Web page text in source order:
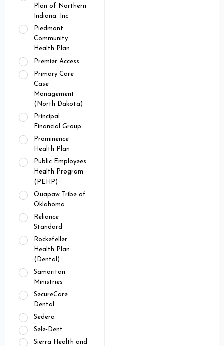
Plan of Northern
Indiana. Inc
Piedmont
Community
Health Plan
Premier Access
Primary Care
Case
Management
(North Dakota)
Principal
Financial Group
Prominence
Health Plan
Public Employees
Health Program
(PEHP)
Quapaw Tribe of
Oklahoma
Reliance
Standard
Rockefeller
Health Plan
(Dental)
Samaritan
Ministries
SecureCare
Dental
Sedera
Sele-Dent
Sierra Health and